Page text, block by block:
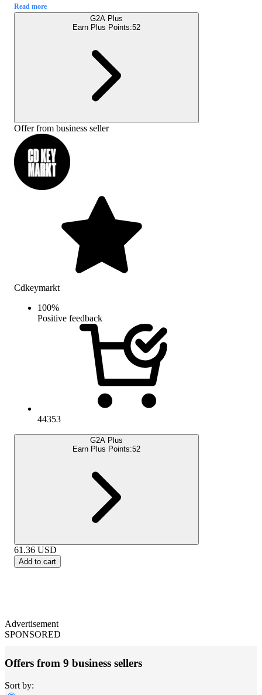
Read more
G2A Plus
Earn Plus Points:52
Offer from business seller
Cdkeymarkt
100%
Positive feedback
44353
G2A Plus
Earn Plus Points:52
61.36 USD
Add to cart
Advertisement
SPONSORED
Offers from 9 business sellers
Sort by: